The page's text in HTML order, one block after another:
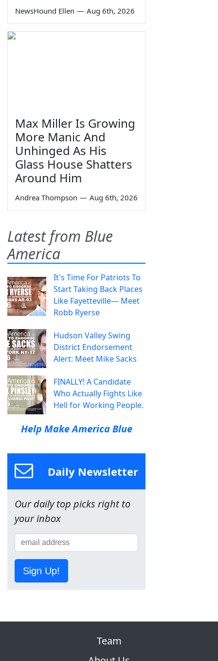
NewsHound Ellen — Aug 6th, 2026
Max Miller Is Growing
More Manic And
Unhinged As His
Glass House Shatters
Around Him
Andrea Thompson — Aug 6th, 2026
Latest from Blue
America
It's Time For Patriots To
Start Taking Back Places
Like Fayetteville— Meet
Robb Ryerse
Hudson Valley Swing
District Endorsement
Alert: Meet Mike Sacks
FINALLY! A Candidate
Who Actually Fights Like
Hell for Working People.
Help Make America Blue
Daily Newsletter
Our daily top picks right to
your inbox
Sign Up!
Team